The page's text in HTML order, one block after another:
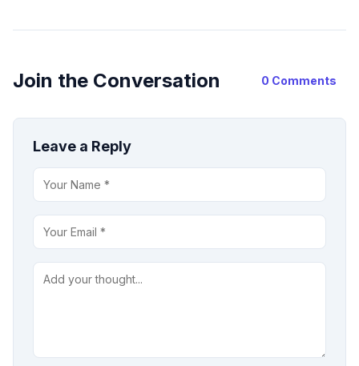
Join the Conversation 0 Comments
Leave a Reply